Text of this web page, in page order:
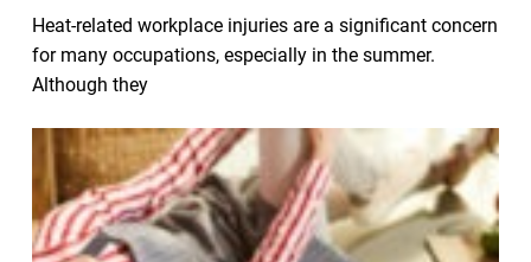
Heat-related workplace injuries are a significant concern
for many occupations, especially in the summer.
Although they